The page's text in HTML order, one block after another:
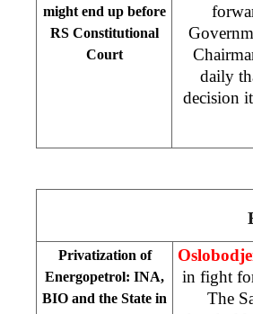
might end up before
RS Constitutional
Court
daily
decision
Privatization of
Energopetrol: INA,
BIO and the State in
in fight
The